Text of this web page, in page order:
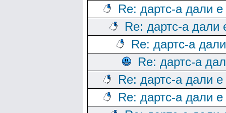
Re: дартс-а дали
Re: дартс-а дали
Re: дартс-а
Re: дартс-а
Re: дартс-а дали
Re: дартс-а дали